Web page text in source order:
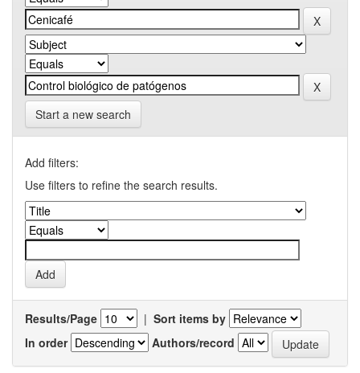
Start a new search
Add filters:
Use filters to refine the search results.
Results/Page | Sort items by
In order
Authors/record